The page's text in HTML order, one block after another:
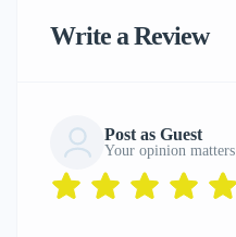
Write a Review
Post as Guest
Your opinion matters